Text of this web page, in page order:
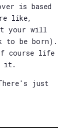
is based
like,
your will
to be born).
course life
it.
just